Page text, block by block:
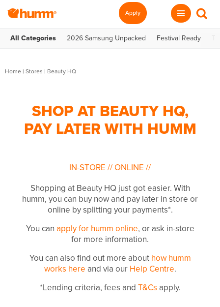
Apply
All Categories 2026 Samsung Unpacked Festival Ready
Home | Stores | Beauty HQ
SHOP AT BEAUTY HQ,
PAY LATER WITH HUMM
IN-STORE // ONLINE //
Shopping at Beauty HQ just got easier. With
humm, you can buy now and pay later in store or
online by splitting your payments*.
You can apply for humm online, or ask in-store
for more information.
You can also find out more about how humm
works here and via our Help Centre.
*Lending criteria, fees and T&Cs apply.